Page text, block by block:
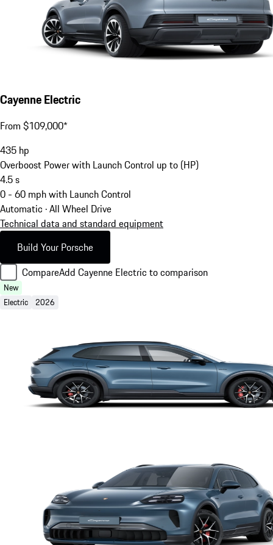
Cayenne Electric
From $109,000*
435 hp
Overboost Power with Launch Control up to (HP)
4.5s
0 - 60 mph with Launch Control
Automatic · All Wheel Drive
Technical data and standard equipment
Build Your Porsche
CompareAdd Cayenne Electric to comparison
New
Electric 2026